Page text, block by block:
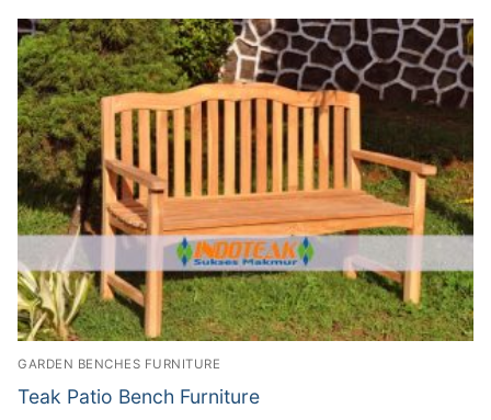
GARDEN BENCHES FURNITURE
Teak Patio Bench Furniture